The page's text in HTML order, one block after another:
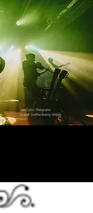
Laura Collins - Photographer
Location: Overflow Brewing Company